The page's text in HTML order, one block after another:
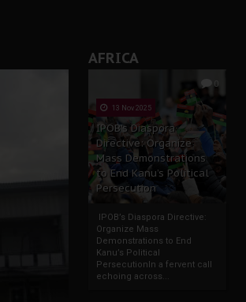
AFRICA
0
13 Nov 2025
IPOB’s Diaspora
Directive: Organize
Mass Demonstrations
to End Kanu’s Political
Persecution
IPOB’s Diaspora Directive:
Organize Mass
Demonstrations to End
Kanu’s Political
PersecutionIn a fervent call
echoing across...